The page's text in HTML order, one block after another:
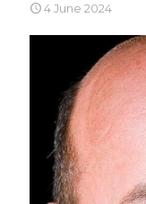
4 June 2024